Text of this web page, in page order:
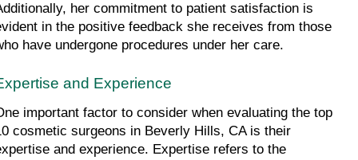
her commitment to patient satisfaction is
in the positive feedback she receives from those
have undergone procedures under her care.
and Experience
important factor to consider when evaluating the top
cosmetic surgeons in Beverly Hills, CA is their
and experience. Expertise refers to the